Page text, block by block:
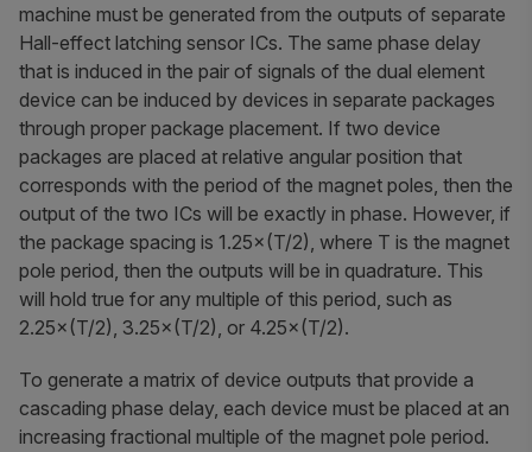
machine must be generated from the outputs of separate
Hall-effect latching sensor ICs. The same phase delay
that is induced in the pair of signals of the dual element
device can be induced by devices in separate packages
through proper package placement. If two device
packages are placed at relative angular position that
corresponds with the period of the magnet poles, then the
output of the two ICs will be exactly in phase. However, if
the package spacing is 1.25×(T/2), where T is the magnet
pole period, then the outputs will be in quadrature. This
will hold true for any multiple of this period, such as
2.25×(T/2), 3.25×(T/2), or 4.25×(T/2).
To generate a matrix of device outputs that provide a
cascading phase delay, each device must be placed at an
increasing fractional multiple of the magnet pole period.